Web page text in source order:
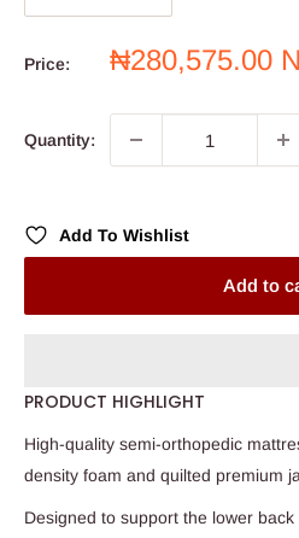
Price:
Sale
₦280,575.00
Quantity:
Add To Wishlist
Add to
PRODUCT HIGHLIGHT
High-quality semi-orthopedic
density foam and quilted premium
Designed to support the lower